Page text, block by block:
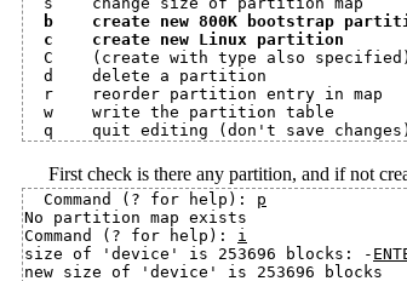
b    create new 800K bootstrap
c    create new Linux partition
  C    (create with type also specified)
  d    delete a partition
  r    reorder partition entry in map
  w    write the partition table
First check is there any partition, and if not
Command (? for help): p
No partition map exists
Command (? for help): i
size of 'device' is 253696 blocks: -